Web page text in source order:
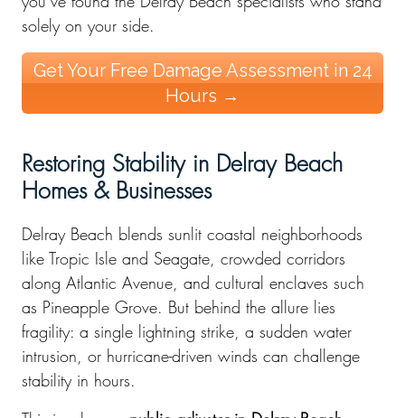
solely on your side.
Get Your Free Damage Assessment in 24
Hours →
Restoring Stability in Delray Beach
Homes & Businesses
Delray Beach blends sunlit coastal neighborhoods
like Tropic Isle and Seagate, crowded corridors
along Atlantic Avenue, and cultural enclaves such
as Pineapple Grove. But behind the allure lies
fragility: a single lightning strike, a sudden water
intrusion, or hurricane-driven winds can challenge
stability in hours.